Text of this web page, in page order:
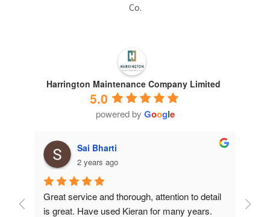
Co.
Harrington Maintenance Company Limited
5.0
powered by Google
Sai Bharti
2 years ago
Great service and thorough, attention to detail
is great. Have used Kieran for many years.